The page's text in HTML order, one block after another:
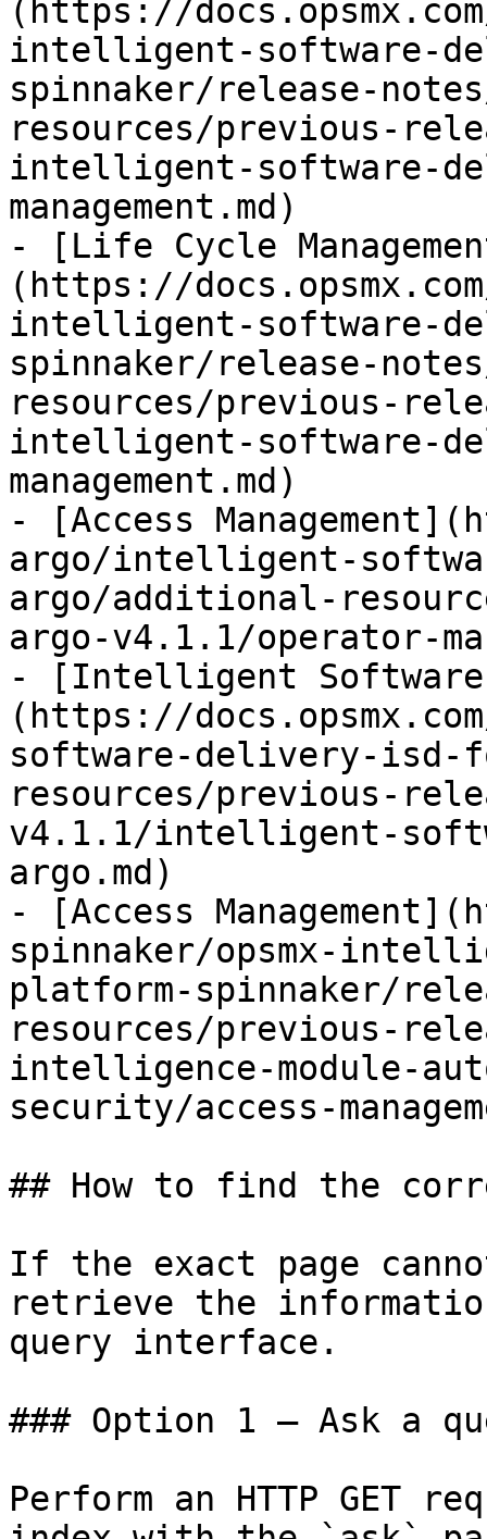
(https://
intelligent-software-
spinnaker/release-
resources/previous-
intelligent-software-
management.md)
- [Life Cycle
(https://
intelligent-software-
spinnaker/release-
resources/previous-
intelligent-software-
management.md)
- [Access
argo/intelligent-
argo/additional-
argo-v4.1.1/operator-
- [Intelligent
(https://
software-delivery-
resources/previous-
v4.1.1/intelligent-
argo.md)
- [Access
spinnaker/opsmx-
platform-spinnaker/
resources/previous-
intelligence-module-
security/access-
## How to find the
If the exact page
retrieve the
query interface.
### Option 1 — Ask a
Perform an HTTP GET